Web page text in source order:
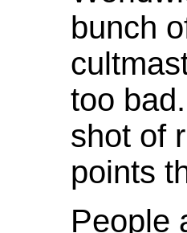
bunch
too
shot of
points
People